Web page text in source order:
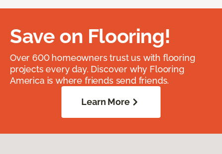
Save on Flooring!
Over 600 homeowners trust us with flooring
projects every day. Discover why Flooring
America is where friends send friends.
Learn More